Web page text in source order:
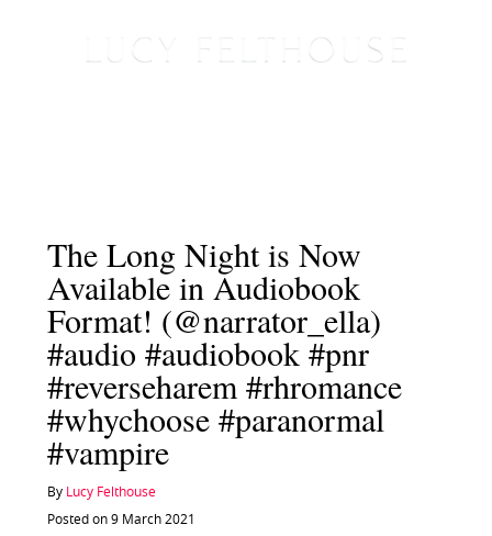
The Long Night is Now
Available in Audiobook
Format! (@narrator_ella)
#audio #audiobook #pnr
#reverseharem #rhromance
#whychoose #paranormal
#vampire
By Lucy Felthouse
Posted on 9 March 2021